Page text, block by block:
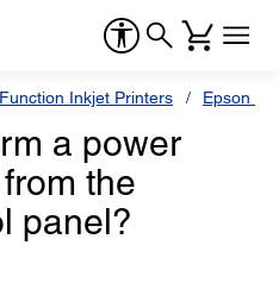
Inkjet Printers Epson
a power
the
panel?